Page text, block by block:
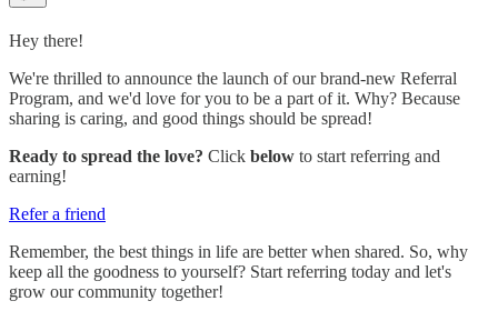
Hey there!
We're thrilled to announce the launch of our brand-new Referral
Program, and we'd love for you to be a part of it. Why? Because
sharing is caring, and good things should be spread!
Ready to spread the love? Click below to start referring and
earning!
Refer a friend
Remember, the best things in life are better when shared. So, why
keep all the goodness to yourself? Start referring today and let's
grow our community together!